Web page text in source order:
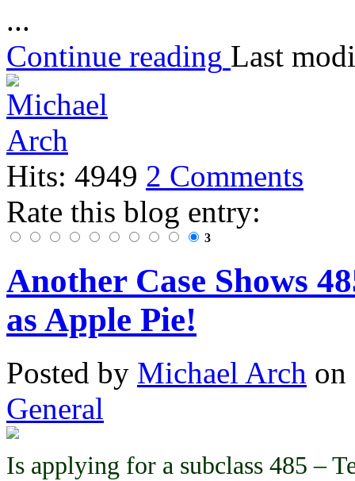
...
Continue reading Last
Hits: 4949 2 Comments
Rate this blog entry:
3
Another Case Shows
as Apple Pie!
Posted by Michael Arch on
General
Is applying for a subclass 485 –